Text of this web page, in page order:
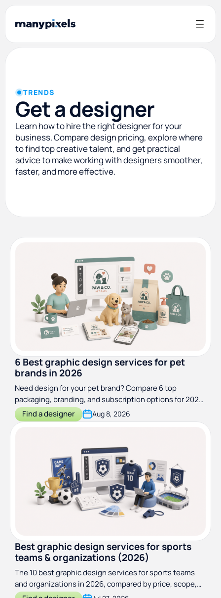
TRENDS
Get a designer
Learn how to hire the right designer for your
business. Compare design pricing, explore where
to find top creative talent, and get practical
advice to make working with designers smoother,
faster, and more effective.
6 Best graphic design services for pet
brands in 2026
Need design for your pet brand? Compare 6 top
packaging, branding, and subscription options for 2026,
with pricing and the right pick for each stage.
Find a designer Aug 8, 2026
Best graphic design services for sports
teams & organizations (2026)
The 10 best graphic design services for sports teams
and organizations in 2026, compared by price, scope,
and turnaround